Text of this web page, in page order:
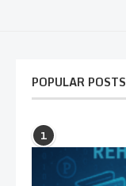
POPULAR POSTS
1